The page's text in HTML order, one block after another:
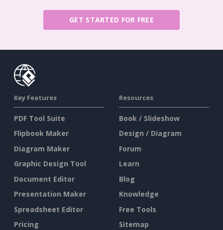
GET STARTED FOR FREE
Key Features
PDF Tool Suite
Flipbook Maker
Diagram Maker
Graphic Design Tool
Document Editor
Presentation Maker
Spreadsheet Editor
Pricing
Resources
Book / Slideshow
Design / Diagram
Forum
Learn
Blog
Knowledge
Free Tools
Sitemap